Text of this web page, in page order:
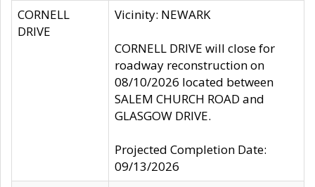
CORNELL
DRIVE
Vicinity: NEWARK
CORNELL DRIVE will close for
roadway reconstruction on
08/10/2026 located between
SALEM CHURCH ROAD and
GLASGOW DRIVE.
Projected Completion Date:
09/13/2026